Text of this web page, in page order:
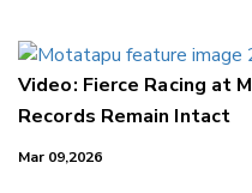
Video: Fierce Racing at
Records Remain Intact
Mar 09,2026